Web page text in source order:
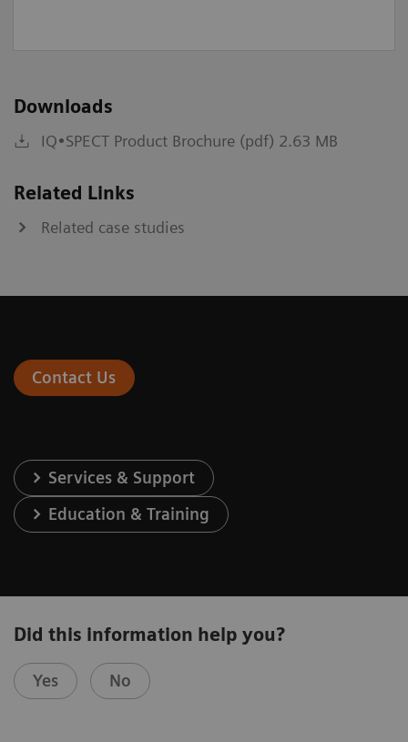
Downloads
IQ•SPECT Product Brochure (pdf) 2.63 MB
Related Links
Related case studies
Contact Us
Services & Support
Education & Training
Did this information help you?
Yes No